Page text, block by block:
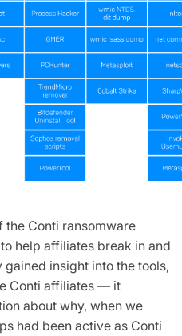
the Conti ransomware
help affiliates break in and
insight into the tools,
Conti affiliates — it
about why, when we
had been active as Conti